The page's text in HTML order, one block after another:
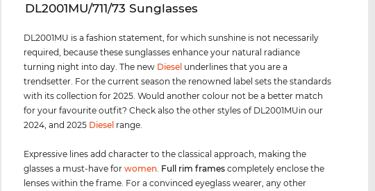
‌DL2001MU/711/73 Sunglasses
DL2001MU is a fashion statement, for which sunshine is not necessarily
required, because these sunglasses enhance your natural radiance
turning night into day. The new Diesel underlines that you are a
trendsetter. For the current season the renowned label sets the standards
with its collection for 2025. Would another colour not be a better match
for your favourite outfit? Check also the other styles of DL2001MUin our
2024, and 2025 Diesel range.
Expressive lines add character to the classical approach, making the
glasses a must-have forwomen Full rim frames completely enclose the
lenses within the frame. For a convinced eyeglass wearer, any other